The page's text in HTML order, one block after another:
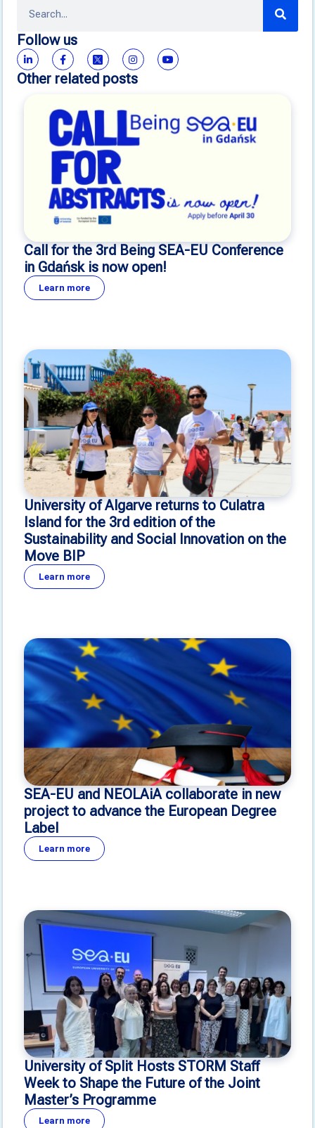
Follow us
Other related posts
Call for the 3rd Being SEA-EU Conference
in Gdańsk is now open!
Learn more
University of Algarve returns to Culatra
Island for the 3rd edition of the
Sustainability and Social Innovation on the
Move BIP
Learn more
SEA-EU and NEOLAiA collaborate in new
project to advance the European Degree
Label
Learn more
University of Split Hosts STORM Staff
Week to Shape the Future of the Joint
Master’s Programme
Learn more